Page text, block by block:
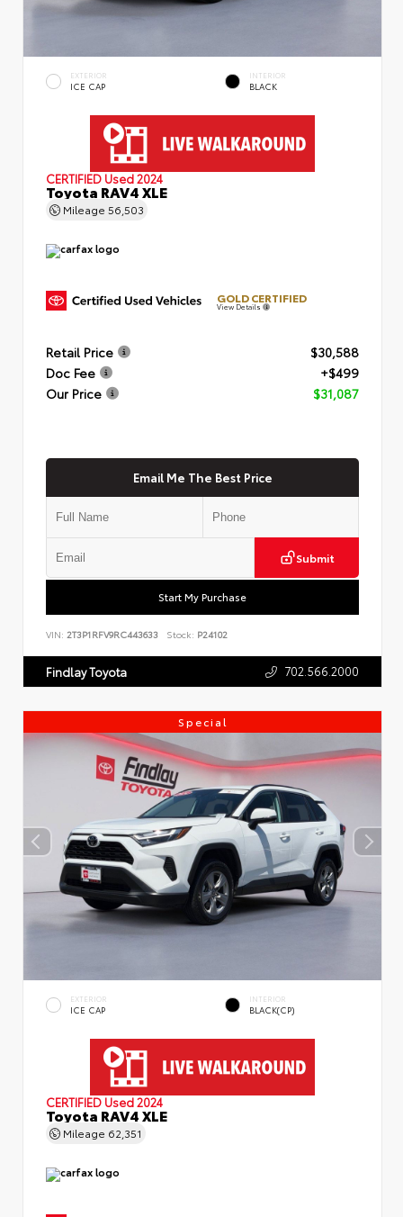
EXTERIOR
ICE CAP
INTERIOR
BLACK
CERTIFIED Used 2024
Toyota RAV4 XLE
Mileage 56,503
GOLD CERTIFIED
View Details
Retail Price
$30,588
Doc Fee
+$499
Our Price
$31,087
Email Me The Best Price
Submit
Start My Purchase
VIN: 2T3P1RFV9RC443633 Stock: P24102
Findlay Toyota 702.566.2000
Special
EXTERIOR
ICE CAP
INTERIOR
BLACK(CP)
CERTIFIED Used 2024
Toyota RAV4 XLE
Mileage 62,351